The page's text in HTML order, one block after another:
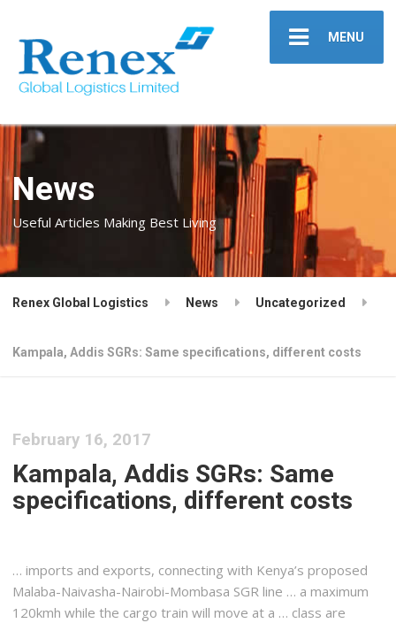
MENU
News
Useful Articles Making Best Living
Renex Global Logistics News Uncategorized
Kampala, Addis SGRs: Same specifications, different costs
February 16, 2017
Kampala, Addis SGRs: Same
specifications, different costs
… imports and exports, connecting with Kenya’s proposed
Malaba-Naivasha-Nairobi-Mombasa SGR line … a maximum
120kmh while the cargo train will move at a … class are